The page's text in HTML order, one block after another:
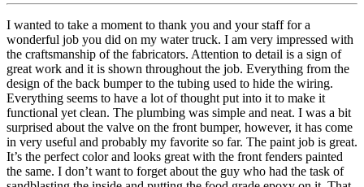
I wanted to take a moment to thank you and your staff for a
wonderful job you did on my water truck. I am very impressed with
the craftsmanship of the fabricators. Attention to detail is a sign of
great work and it is shown throughout the job. Everything from the
design of the back bumper to the tubing used to hide the wiring.
Everything seems to have a lot of thought put into it to make it
functional yet clean. The plumbing was simple and neat. I was a bit
surprised about the valve on the front bumper, however, it has come
in very useful and probably my favorite so far. The paint job is great.
It’s the perfect color and looks great with the front fenders painted
the same. I don’t want to forget about the guy who had the task of